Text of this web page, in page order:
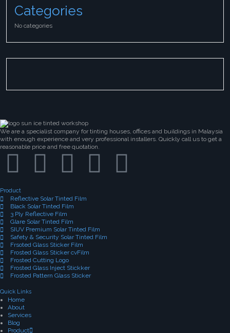
Categories
No categories
We are a specialist company for tinting houses, offices and buildings in Malaysia
with enough experience and very professional installers. Quickly call us to get a
reasonable price and free quotation.
Product
Reflective Solar Tinted Film
Black Solar Tinted Film
3 Ply Reflective Film
Glare Solar Tinted Film
SIUV Premium Solar Tinted Film
Safety & Security Solar Tinted Film
Frsoted Glass Sticker Film
Frosted Glass Sticker cvFilm
Frosted Cutting Logo
Frosted Glass Inject Stickker
Frosted Pattern Glass Sticker
Quick Links
Home
About
Services
Blog
Product